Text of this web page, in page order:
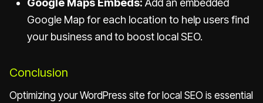
Google Map for each location to help users find
your business and to boost local SEO.
Conclusion
Optimizing your WordPress site for local SEO is essential